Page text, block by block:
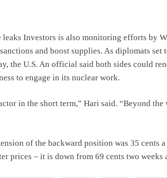
Investors is also monitoring efforts by
and boost supplies. As diplomats
the U.S. An official said both sides could
to engage in its nuclear work.
in the short term,” Hari said. “Beyond
of the backward position was 35 cents
prices – it is down from 69 cents two weeks